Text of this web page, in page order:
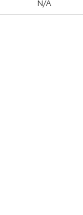
N/A